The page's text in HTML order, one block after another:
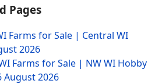
Pages
Farms for Sale | Central WI
2026
Farms for Sale | NW WI Hobby
August 2026